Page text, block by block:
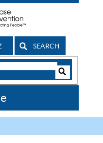
SEARCH